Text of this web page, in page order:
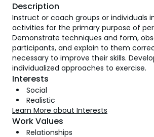
Description
Instruct or coach groups or individuals
activities for the primary purpose of
Demonstrate techniques and form,
participants, and explain to them
necessary to improve their skills.
individualized approaches to exercise.
Interests
Social
Realistic
Learn More about Interests
Work Values
Relationships